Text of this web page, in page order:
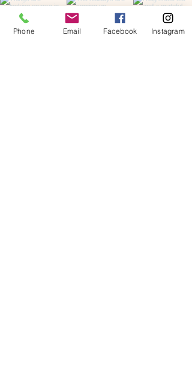
Phone Email Facebook Instagram